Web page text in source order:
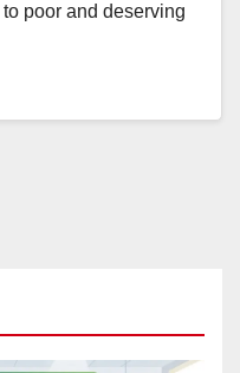
poor and deserving